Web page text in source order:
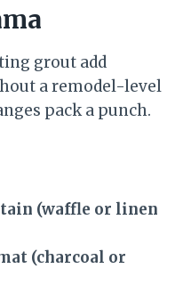
grout add
a remodel-level
pack a punch.
(waffle or linen
(charcoal or